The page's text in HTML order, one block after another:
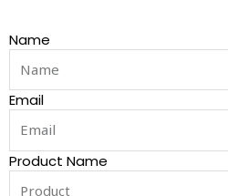
Name
Email
Product Name